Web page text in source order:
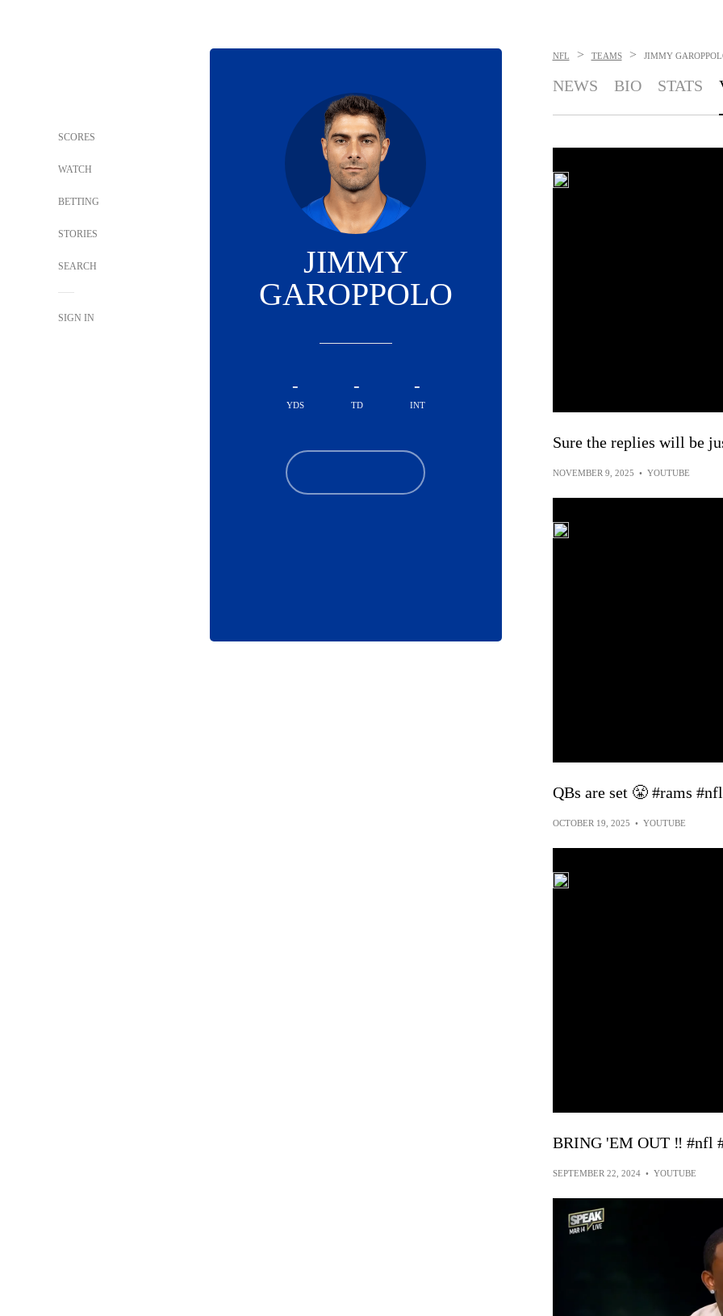
SCORES
WATCH
BETTING
STORIES
SEARCH
SIGN IN
JIMMY
GAROPPOLO
-
YDS
-
TD
-
INT
NFL > TEAMS > JIMMY
NEWS BIO STATS
Sure the replies will be
NOVEMBER 9, 2025 • YOUTUBE
QBs are set 😤 #rams
OCTOBER 19, 2025 • YOUTUBE
BRING 'EM OUT ‼️ #nfl
SEPTEMBER 22, 2024 • YOUTUBE